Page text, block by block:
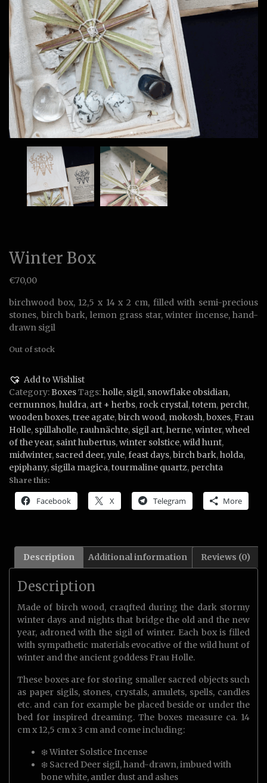
Winter Box
€70,00
birchwood box, 12,5 x 14 x 2 cm, filled with semi-precious
stones, birch bark, lemon grass star, winter incense, hand-
drawn sigil
Out of stock
Add to Wishlist
Category:BoxesTags:holle, sigil, snowflake obsidian,
cernunnos,huldra, art + herbs, rock crystal,totem, percht,
wooden boxes,tree agate,birch wood, mokosh,boxes,Frau
Holle, spillaholle, rauhnächte, sigil art,herne,winter,wheel
of the year, saint hubertus,winter solstice,wild hunt,
midwinter, sacred deer,yule,feast days,birch bark,holda,
epiphany, sigilla magica,tourmaline quartz, perchta
Share this:
Facebook X Telegram More
Description Additional information Reviews (0)
Description
Made of birch wood, craqfted during the dark stormy
winter days and nights that bridge the old and the new
year, adroned with the sigil of winter. Each box is filled
with sympathetic materials evocative of the wild hunt of
winter and the ancient goddess Frau Holle.
These boxes are for storing smaller sacred objects such
as paper sigils, stones, crystals, amulets, spells, candles
etc. and can for example be placed beside or under the
bed for inspired dreaming. The boxes measure ca. 14
cm x 12,5 cm x 3 cm and come including:
❄️ Winter Solstice Incense
❄️ Sacred Deer sigil, hand-drawn, imbued with
bone white, antler dust and ashes